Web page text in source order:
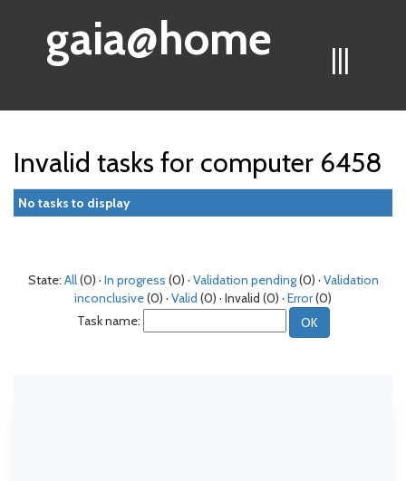
|||
gaia@home
Invalid tasks for computer 6458
No tasks to display
State: All(0) · In progress (0) · Validation pending(0) · Validation
inconclusive(0) · Valid (0) · Invalid (0) · Error(0)
Task name: